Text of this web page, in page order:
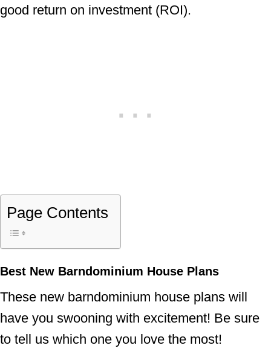
good return on investment (ROI).
Page Contents
Best New Barndominium House Plans
These new barndominium house plans will
have you swooning with excitement! Be sure
to tell us which one you love the most!